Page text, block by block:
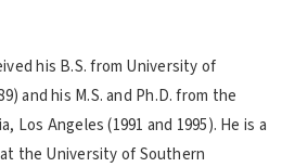
his B.S. from University of
and his M.S. and Ph.D. from the
Los Angeles (1991 and 1995). He is a
the University of Southern